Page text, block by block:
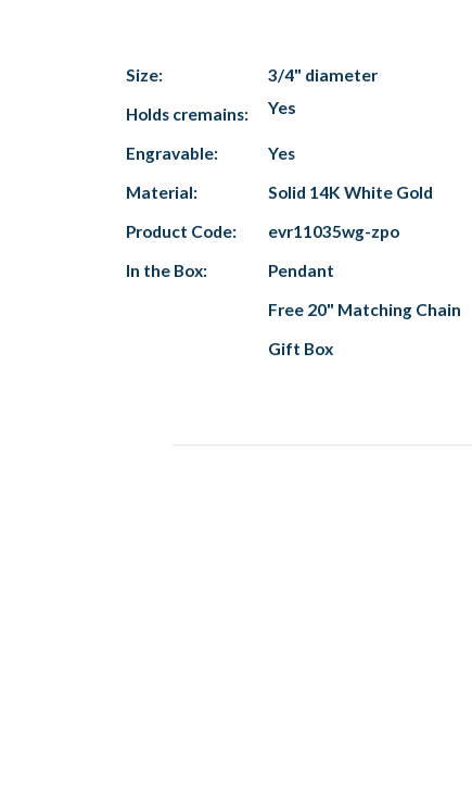
Size:
3/4" diameter
Holds cremains:
Yes
Engravable:
Yes
Material:
Solid 14K White Gold
Product Code:
evr11035wg-zpo
In the Box:
Pendant
Free 20" Matching Chain
Gift Box